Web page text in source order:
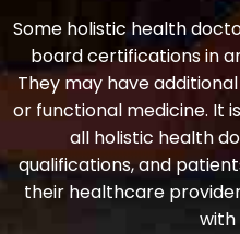
Some holistic health
board certifications in
They may have
or functional medicine. It
all holistic health
qualifications, and
their healthcare
with